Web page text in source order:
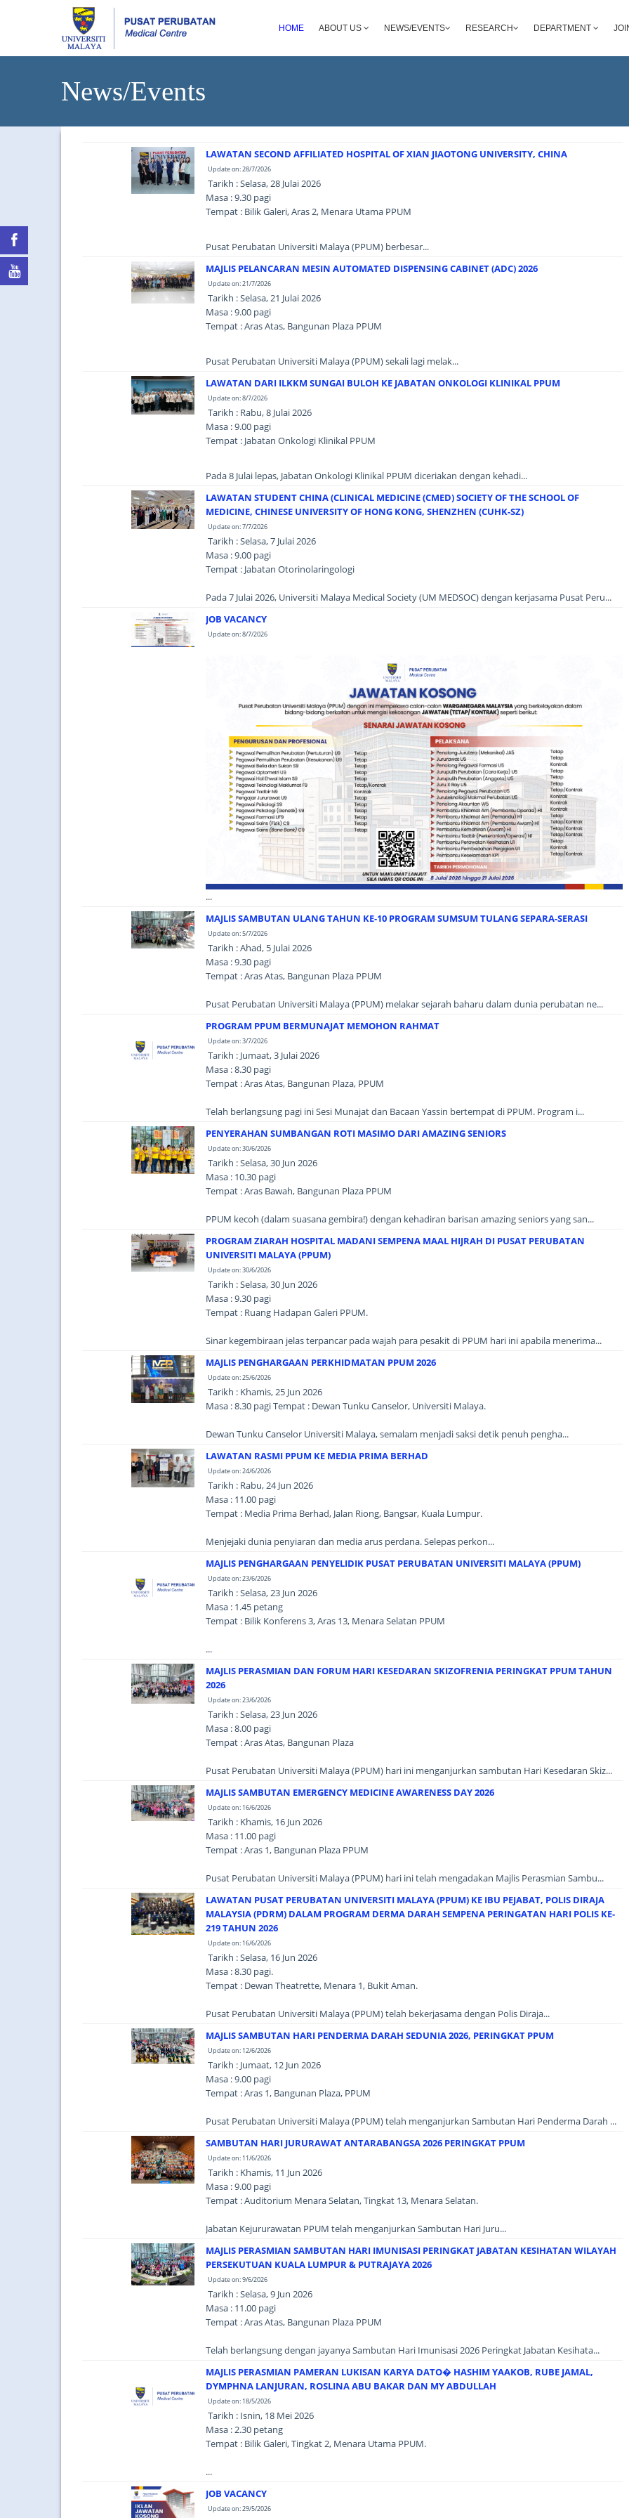
HOME ABOUT US NEWS/EVENTS RESEARCH DEPARTMENT
News/Events
LAWATAN SECOND AFFILIATED HOSPITAL OF XIAN JIAOTONG UNIVERSITY, CHINA
Update on: 28/7/2026
Tarikh : Selasa, 28 Julai 2026
Masa : 9.30 pagi
Tempat : Bilik Galeri, Aras 2, Menara Utama PPUM
Pusat Perubatan Universiti Malaya (PPUM) berbesar...
MAJLIS PELANCARAN MESIN AUTOMATED DISPENSING CABINET (ADC) 2026
Update on: 21/7/2026
Tarikh : Selasa, 21 Julai 2026
Masa : 9.00 pagi
Tempat : Aras Atas, Bangunan Plaza PPUM
Pusat Perubatan Universiti Malaya (PPUM) sekali lagi melak...
LAWATAN DARI ILKKM SUNGAI BULOH KE JABATAN ONKOLOGI KLINIKAL PPUM
Update on: 8/7/2026
Tarikh : Rabu, 8 Julai 2026
Masa : 9.00 pagi
Tempat : Jabatan Onkologi Klinikal PPUM
Pada 8 Julai lepas, Jabatan Onkologi Klinikal PPUM diceriakan dengan kehadi...
LAWATAN STUDENT CHINA (CLINICAL MEDICINE (CMED) SOCIETY OF THE SCHOOL OF
MEDICINE, CHINESE UNIVERSITY OF HONG KONG, SHENZHEN (CUHK-SZ)
Update on: 7/7/2026
Tarikh : Selasa, 7 Julai 2026
Masa : 9.00 pagi
Tempat : Jabatan Otorinolaringologi
Pada 7 Julai 2026, Universiti Malaya Medical Society (UM MEDSOC) dengan kerjasama Pusat Peru...
JOB VACANCY
Update on: 8/7/2026
...
MAJLIS SAMBUTAN ULANG TAHUN KE-10 PROGRAM SUMSUM TULANG SEPARA-SERASI
Update on: 5/7/2026
Tarikh : Ahad, 5 Julai 2026
Masa : 9.30 pagi
Tempat : Aras Atas, Bangunan Plaza PPUM
Pusat Perubatan Universiti Malaya (PPUM) melakar sejarah baharu dalam dunia perubatan ne...
PROGRAM PPUM BERMUNAJAT MEMOHON RAHMAT
Update on: 3/7/2026
Tarikh : Jumaat, 3 Julai 2026
Masa : 8.30 pagi
Tempat : Aras Atas, Bangunan Plaza, PPUM
Telah berlangsung pagi ini Sesi Munajat dan Bacaan Yassin bertempat di PPUM. Program i...
PENYERAHAN SUMBANGAN ROTI MASIMO DARI AMAZING SENIORS
Update on: 30/6/2026
Tarikh : Selasa, 30 Jun 2026
Masa : 10.30 pagi
Tempat : Aras Bawah, Bangunan Plaza PPUM
PPUM kecoh (dalam suasana gembira!) dengan kehadiran barisan amazing seniors yang san...
PROGRAM ZIARAH HOSPITAL MADANI SEMPENA MAAL HIJRAH DI PUSAT PERUBATAN
UNIVERSITI MALAYA (PPUM)
Update on: 30/6/2026
Tarikh : Selasa, 30 Jun 2026
Masa : 9.30 pagi
Tempat : Ruang Hadapan Galeri PPUM.
Sinar kegembiraan jelas terpancar pada wajah para pesakit di PPUM hari ini apabila menerima...
MAJLIS PENGHARGAAN PERKHIDMATAN PPUM 2026
Update on: 25/6/2026
Tarikh : Khamis, 25 Jun 2026
Masa : 8.30 pagi Tempat : Dewan Tunku Canselor, Universiti Malaya.
Dewan Tunku Canselor Universiti Malaya, semalam menjadi saksi detik penuh pengha...
LAWATAN RASMI PPUM KE MEDIA PRIMA BERHAD
Update on: 24/6/2026
Tarikh : Rabu, 24 Jun 2026
Masa : 11.00 pagi
Tempat : Media Prima Berhad, Jalan Riong, Bangsar, Kuala Lumpur.
Menjejaki dunia penyiaran dan media arus perdana. Selepas perkon...
MAJLIS PENGHARGAAN PENYELIDIK PUSAT PERUBATAN UNIVERSITI MALAYA (PPUM)
Update on: 23/6/2026
Tarikh : Selasa, 23 Jun 2026
Masa : 1.45 petang
Tempat : Bilik Konferens 3, Aras 13, Menara Selatan PPUM
...
MAJLIS PERASMIAN DAN FORUM HARI KESEDARAN SKIZOFRENIA PERINGKAT PPUM TAHUN
2026
Update on: 23/6/2026
Tarikh : Selasa, 23 Jun 2026
Masa : 8.00 pagi
Tempat : Aras Atas, Bangunan Plaza
Pusat Perubatan Universiti Malaya (PPUM) hari ini menganjurkan sambutan Hari Kesedaran Skiz...
MAJLIS SAMBUTAN EMERGENCY MEDICINE AWARENESS DAY 2026
Update on: 16/6/2026
Tarikh : Khamis, 16 Jun 2026
Masa : 11.00 pagi
Tempat : Aras 1, Bangunan Plaza PPUM
Pusat Perubatan Universiti Malaya (PPUM) hari ini telah mengadakan Majlis Perasmian Sambu...
LAWATAN PUSAT PERUBATAN UNIVERSITI MALAYA (PPUM) KE IBU PEJABAT, POLIS DIRAJA
MALAYSIA (PDRM) DALAM PROGRAM DERMA DARAH SEMPENA PERINGATAN HARI POLIS KE-
219 TAHUN 2026
Update on: 16/6/2026
Tarikh : Selasa, 16 Jun 2026
Masa : 8.30 pagi.
Tempat : Dewan Theatrette, Menara 1, Bukit Aman.
Pusat Perubatan Universiti Malaya (PPUM) telah bekerjasama dengan Polis Diraja...
MAJLIS SAMBUTAN HARI PENDERMA DARAH SEDUNIA 2026, PERINGKAT PPUM
Update on: 12/6/2026
Tarikh : Jumaat, 12 Jun 2026
Masa : 9.00 pagi
Tempat : Aras 1, Bangunan Plaza, PPUM
Pusat Perubatan Universiti Malaya (PPUM) telah menganjurkan Sambutan Hari Penderma Darah ...
SAMBUTAN HARI JURURAWAT ANTARABANGSA 2026 PERINGKAT PPUM
Update on: 11/6/2026
Tarikh : Khamis, 11 Jun 2026
Masa : 9.00 pagi
Tempat : Auditorium Menara Selatan, Tingkat 13, Menara Selatan.
Jabatan Kejururawatan PPUM telah menganjurkan Sambutan Hari Juru...
MAJLIS PERASMIAN SAMBUTAN HARI IMUNISASI PERINGKAT JABATAN KESIHATAN WILAYAH
PERSEKUTUAN KUALA LUMPUR & PUTRAJAYA 2026
Update on: 9/6/2026
Tarikh : Selasa, 9 Jun 2026
Masa : 11.00 pagi
Tempat : Aras Atas, Bangunan Plaza PPUM
Telah berlangsung dengan jayanya Sambutan Hari Imunisasi 2026 Peringkat Jabatan Kesihata...
MAJLIS PERASMIAN PAMERAN LUKISAN KARYA DATO� HASHIM YAAKOB, RUBE JAMAL,
DYMPHNA LANJURAN, ROSLINA ABU BAKAR DAN MY ABDULLAH
Update on: 18/5/2026
Tarikh : Isnin, 18 Mei 2026
Masa : 2.30 petang
Tempat : Bilik Galeri, Tingkat 2, Menara Utama PPUM.
...
JOB VACANCY
Update on: 29/5/2026